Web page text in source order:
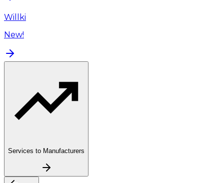
Willki
New!
Services to Manufacturers